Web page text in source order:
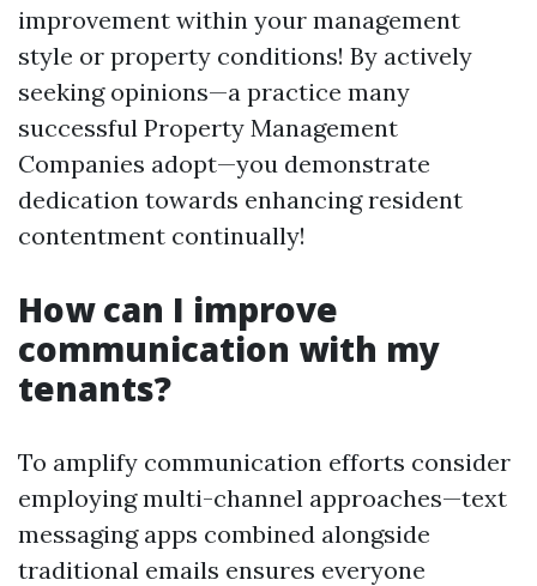
improvement within your management
style or property conditions! By actively
seeking opinions—a practice many
successful Property Management
Companies adopt—you demonstrate
dedication towards enhancing resident
contentment continually!
How can I improve
communication with my
tenants?
To amplify communication efforts consider
employing multi-channel approaches—text
messaging apps combined alongside
traditional emails ensures everyone